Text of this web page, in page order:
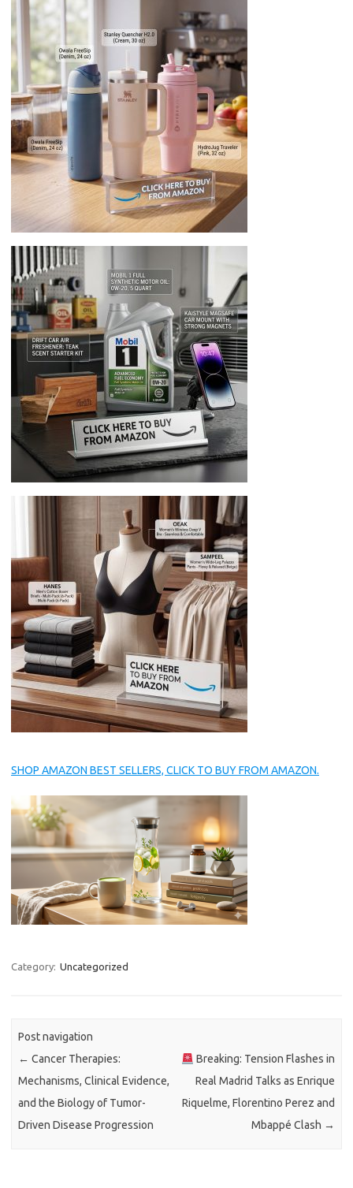
SHOP AMAZON BEST SELLERS, CLICK TO BUY FROM AMAZON.
Category: Uncategorized
Post navigation
← Cancer Therapies:
Mechanisms, Clinical Evidence,
and the Biology of Tumor-
Driven Disease Progression
Breaking: Tension Flashes in
Real Madrid Talks as Enrique
Riquelme, Florentino Perez and
Mbappé Clash →